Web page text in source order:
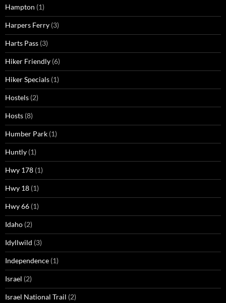
Hampton (1)
Harpers Ferry (3)
Harts Pass (3)
Hiker Friendly (6)
Hiker Specials (1)
Hostels (2)
Hosts (8)
Humber Park (1)
Huntly (1)
Hwy 178 (1)
Hwy 18 (1)
Hwy 66 (1)
Idaho (2)
Idyllwild (3)
Independence (1)
Israel (2)
Israel National Trail (2)